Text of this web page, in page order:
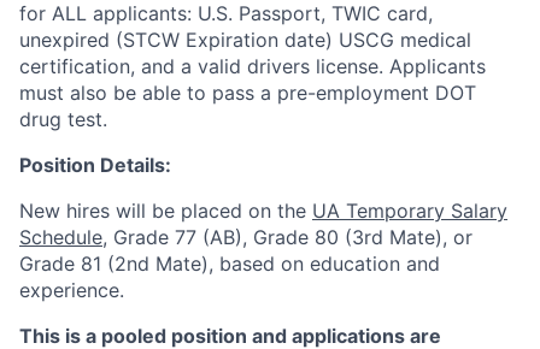
for ALL applicants: U.S. Passport, TWIC card,
unexpired (STCW Expiration date) USCG medical
certification, and a valid drivers license. Applicants
must also be able to pass a pre-employment DOT
drug test.
Position Details:
New hires will be placed on the UA Temporary Salary
Schedule, Grade 77 (AB), Grade 80 (3rd Mate), or
Grade 81 (2nd Mate), based on education and
experience.
This is a pooled position and applications are